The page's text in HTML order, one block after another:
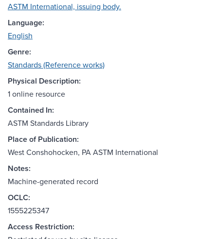
ASTM International, issuing body.
Language:
English
Genre:
Standards (Reference works)
Physical Description:
1 online resource
Contained In:
ASTM Standards Library
Place of Publication:
West Conshohocken, PA ASTM International
Notes:
Machine-generated record
OCLC:
1555225347
Access Restriction: